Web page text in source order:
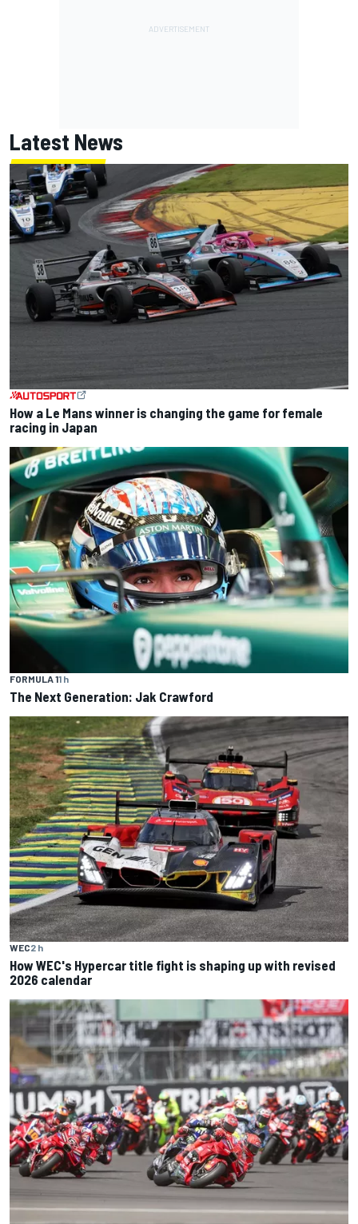
Latest News
How a Le Mans winner is changing the game for female
racing in Japan
FORMULA 11 h
The Next Generation: Jak Crawford
WEC2 h
How WEC's Hypercar title fight is shaping up with revised
2026 calendar